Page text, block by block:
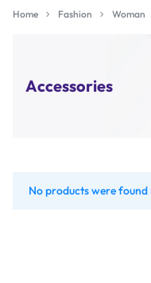
Home Fashion Woman
Accessories
No products were